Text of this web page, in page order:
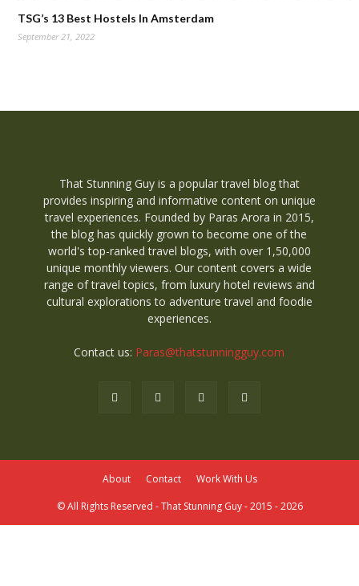
TSG’s 13 Best Hostels In Amsterdam
September 21, 2022
That Stunning Guy is a popular travel blog that
provides inspiring and informative content on unique
travel experiences. Founded by Paras Arora in 2015,
the blog has quickly grown to become one of the
world's top-ranked travel blogs, with over 1,50,000
unique monthly viewers. Our content covers a wide
range of travel topics, from luxury hotel reviews and
cultural explorations to adventure travel and foodie
experiences.
Contact us: Paras@thatstunningguy.com
About Contact
Work With Us
© All Rights Reserved - That Stunning Guy - 2015 - 2026